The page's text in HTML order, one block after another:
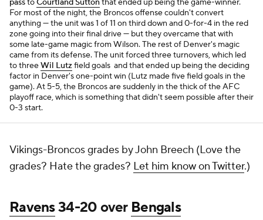
passtoCourtland Suttonthat ended up being the game-winner.
For most of the night, the Broncos offense couldn't convert
anything — the unit was 1 of 11 on third down and 0-for-4 in the red
zone going into their final drive — but they overcame that with
some late-game magic from Wilson. The rest of Denver's magic
came from its defense. The unit forced three turnovers, which led
to threeWil Lutzfield goals and that ended up being the deciding
factor in Denver's one-point win (Lutz made five field goals in the
game). At 5-5, the Broncos are suddenly in the thick of the AFC
playoff race, which is something that didn't seem possible after their
0-3 start.
Vikings-Broncos grades by John Breech (Love the
grades? Hate the grades? Let him know on Twitter.)
Ravens34-20 over Bengals